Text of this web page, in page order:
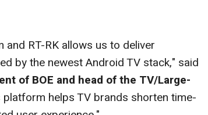
RT-RK allows us to deliver
by the newest Android TV stack," said
of BOE and head of the TV/Large-
platform helps TV brands shorten time-